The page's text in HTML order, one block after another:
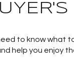
to know what
help you enjoy